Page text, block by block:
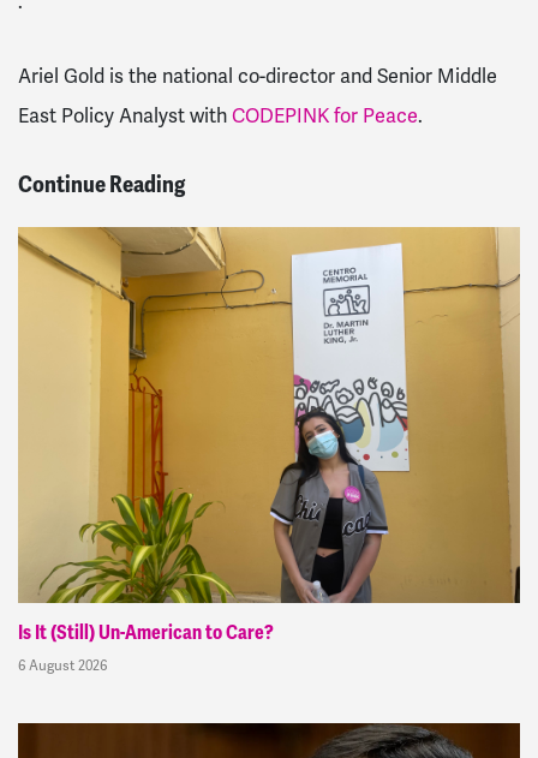
Ariel Gold is the national co-director and Senior Middle
East Policy Analyst withCODEPINK for Peace.
Continue Reading
Is It (Still) Un-American to Care?
6 August 2026